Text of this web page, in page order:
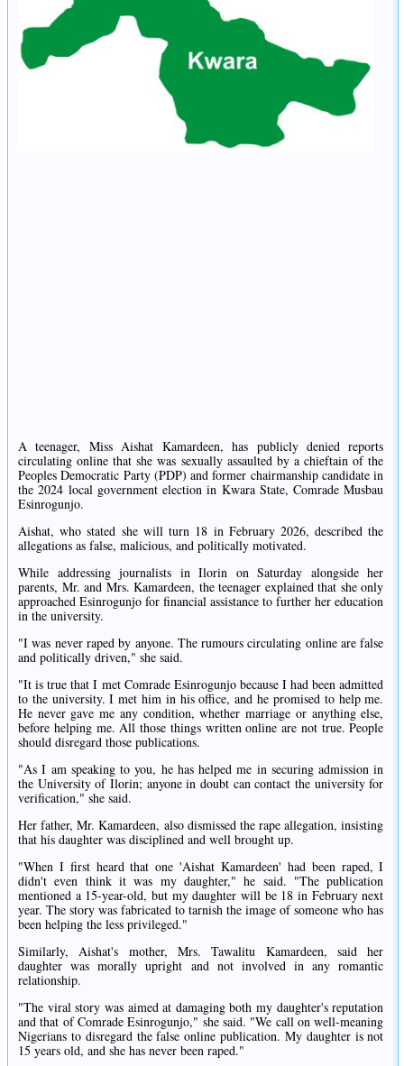
A teenager, Miss Aishat Kamardeen, has publicly denied reports
circulating online that she was sexually assaulted by a chieftain of the
Peoples Democratic Party (PDP) and former chairmanship candidate in
the 2024 local government election in Kwara State, Comrade Musbau
Esinrogunjo.
Aishat, who stated she will turn 18 in February 2026, described the
allegations as false, malicious, and politically motivated.
While addressing journalists in Ilorin on Saturday alongside her
parents, Mr. and Mrs. Kamardeen, the teenager explained that she only
approached Esinrogunjo for financial assistance to further her education
in the university.
"I was never raped by anyone. The rumours circulating online are false
and politically driven," she said.
"It is true that I met Comrade Esinrogunjo because I had been admitted
to the university. I met him in his office, and he promised to help me.
He never gave me any condition, whether marriage or anything else,
before helping me. All those things written online are not true. People
should disregard those publications.
"As I am speaking to you, he has helped me in securing admission in
the University of Ilorin; anyone in doubt can contact the university for
verification," she said.
Her father, Mr. Kamardeen, also dismissed the rape allegation, insisting
that his daughter was disciplined and well brought up.
"When I first heard that one 'Aishat Kamardeen' had been raped, I
didn't even think it was my daughter," he said. "The publication
mentioned a 15-year-old, but my daughter will be 18 in February next
year. The story was fabricated to tarnish the image of someone who has
been helping the less privileged."
Similarly, Aishat's mother, Mrs. Tawalitu Kamardeen, said her
daughter was morally upright and not involved in any romantic
relationship.
"The viral story was aimed at damaging both my daughter's reputation
and that of Comrade Esinrogunjo," she said. "We call on well-meaning
Nigerians to disregard the false online publication. My daughter is not
15 years old, and she has never been raped."